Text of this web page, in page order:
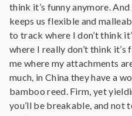
think it’s funny anymore.
keeps us flexible and
to track where I don’t think
where I really don’t think it’s
me where my attachments
much, in China they have a
bamboo reed. Firm, yet
you’ll be breakable, and not